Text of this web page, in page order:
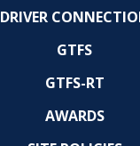
DRIVER
GTFS
GTFS-RT
AWARDS